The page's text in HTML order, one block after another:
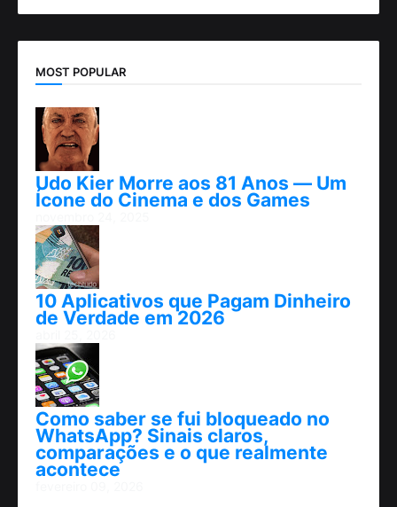
MOST POPULAR
Udo Kier Morre aos 81 Anos — Um
Ícone do Cinema e dos Games
10 Aplicativos que Pagam Dinheiro
de Verdade em 2026
Como saber se fui bloqueado no
WhatsApp? Sinais claros,
comparações e o que realmente
acontece